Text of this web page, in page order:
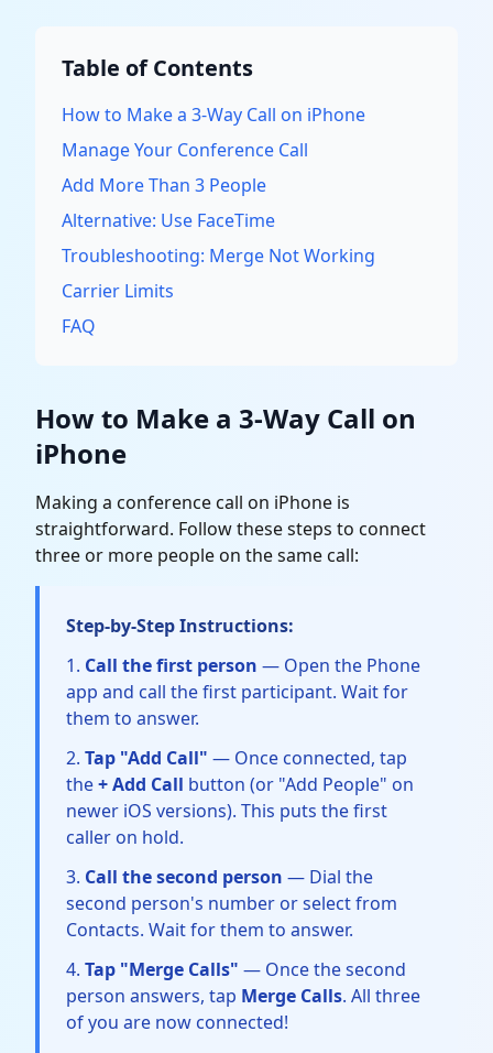
Table of Contents
How to Make a 3-Way Call on iPhone
Manage Your Conference Call
Add More Than 3 People
Alternative: Use FaceTime
Troubleshooting: Merge Not Working
Carrier Limits
FAQ
How to Make a 3-Way Call on
iPhone
Making a conference call on iPhone is
straightforward. Follow these steps to connect
three or more people on the same call:
Step-by-Step Instructions:
Call the first person — Open the Phone
app and call the first participant. Wait for
them to answer.
Tap "Add Call" — Once connected, tap
the+ Add Call button (or "Add People" on
newer iOS versions). This puts the first
caller on hold.
Call the second person — Dial the
second person's number or select from
Contacts. Wait for them to answer.
Tap "Merge Calls" — Once the second
person answers, tap Merge Calls. All three
of you are now connected!